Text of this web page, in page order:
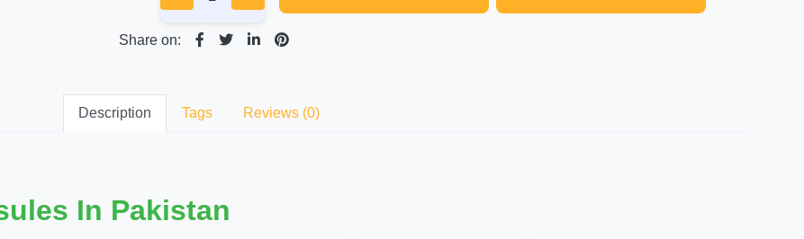
Share on:
Description Tags Reviews (0)
In Pakistan